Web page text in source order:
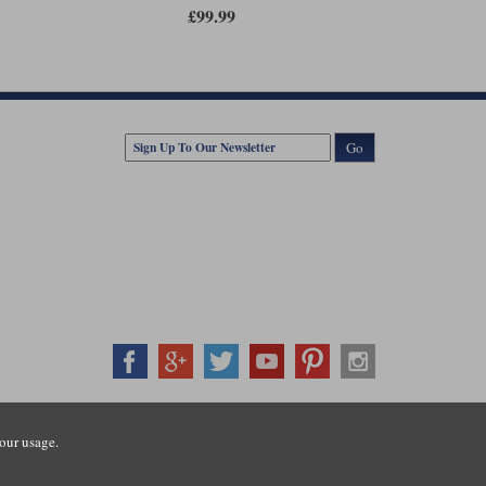
weight, your Anderson's belt will come along for the ride.
size is for 32" to 34" waists, the middle size is 36" to
labelled as a waist 33", you will want the smallest size.
the largest belt.
£99.99
usage.
Go
number: 3016917. VAT no: GB653763319